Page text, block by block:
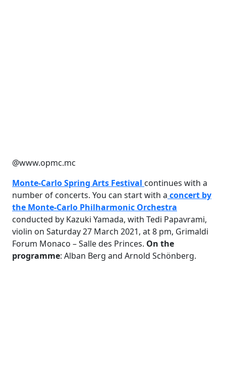
@www.opmc.mc
Monte-Carlo Spring Arts Festival continues with a
number of concerts. You can start with a concert by
the Monte-Carlo Philharmonic Orchestra
conducted by Kazuki Yamada, with Tedi Papavrami,
violin on Saturday 27 March 2021, at 8 pm, Grimaldi
Forum Monaco – Salle des Princes. On the
programme: Alban Berg and Arnold Schönberg.